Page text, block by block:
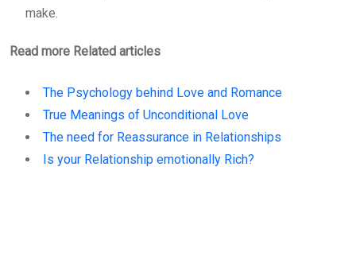
make.
Read more Related articles
The Psychology behind Love and Romance
True Meanings of Unconditional Love
The need for Reassurance in Relationships
Is your Relationship emotionally Rich?